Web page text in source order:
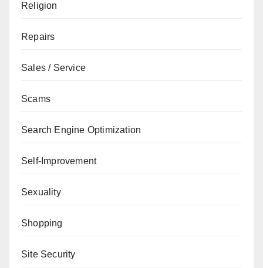
Religion
Repairs
Sales / Service
Scams
Search Engine Optimization
Self-Improvement
Sexuality
Shopping
Site Security